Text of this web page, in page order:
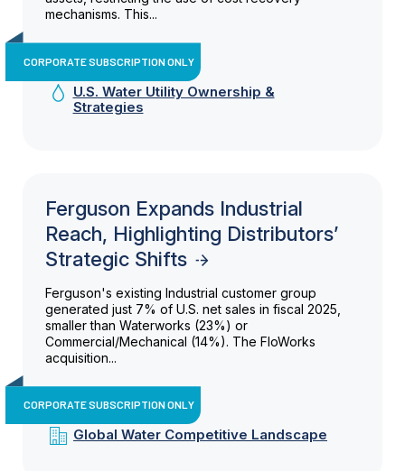
mechanisms. This...
CORPORATE SUBSCRIPTION ONLY
U.S. Water Utility Ownership &
Strategies
Ferguson Expands Industrial
Reach, Highlighting Distributors’
Strategic Shifts
Ferguson's existing Industrial customer group
generated just 7% of U.S. net sales in fiscal 2025,
smaller than Waterworks (23%) or
Commercial/Mechanical (14%). The FloWorks
acquisition...
CORPORATE SUBSCRIPTION ONLY
Global Water Competitive Landscape